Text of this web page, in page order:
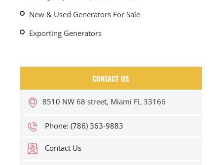
New & Used Generators For Sale
Exporting Generators
CONTACT US
8510 NW 68 street, Miami FL 33166
Phone: (786) 363-9883
Contact Us